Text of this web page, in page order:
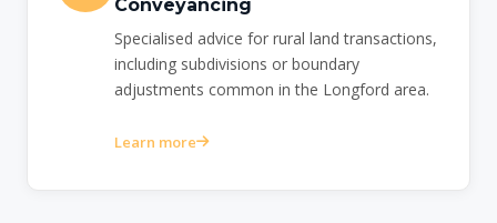
Conveyancing
Specialised advice for rural land transactions,
including subdivisions or boundary
adjustments common in the Longford area.
Learn more